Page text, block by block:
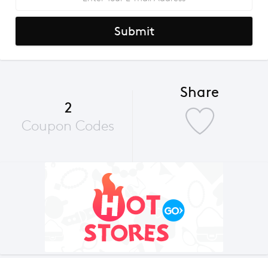
Submit
2
Coupon Codes
Share